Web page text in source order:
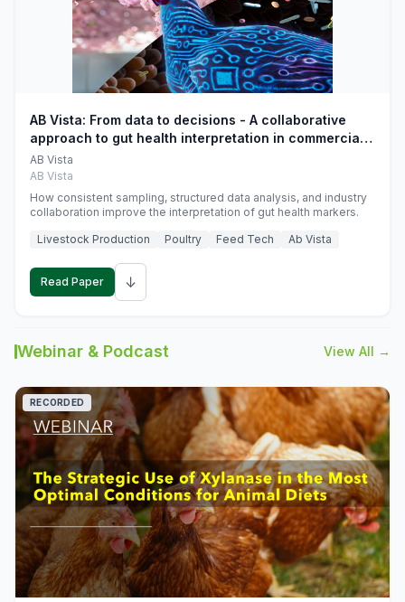
AB Vista: From data to decisions - A collaborative
approach to gut health interpretation in commercial
monogastric animal trials
AB Vista
AB Vista
How consistent sampling, structured data analysis, and industry
collaboration improve the interpretation of gut health markers.
Livestock Production
Poultry Feed Tech Ab Vista
Read Paper ↓
Webinar & Podcast View All →
RECORDED